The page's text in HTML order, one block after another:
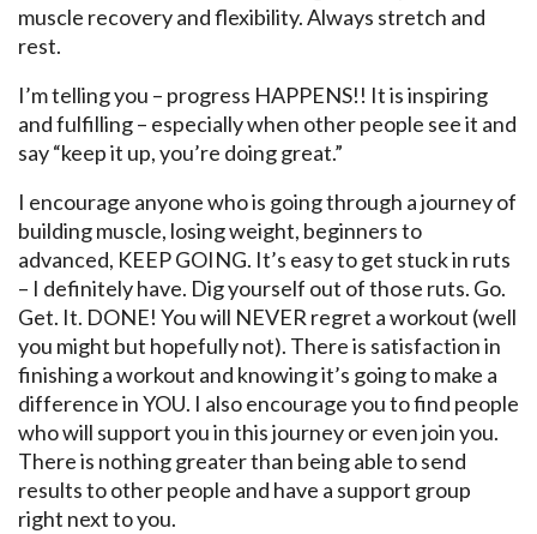
muscle recovery and flexibility. Always stretch and
rest.
I’m telling you – progress HAPPENS!! It is inspiring
and fulfilling – especially when other people see it and
say “keep it up, you’re doing great.”
I encourage anyone who is going through a journey of
building muscle, losing weight, beginners to
advanced, KEEP GOING. It’s easy to get stuck in ruts
– I definitely have. Dig yourself out of those ruts. Go.
Get. It. DONE! You will NEVER regret a workout (well
you might but hopefully not). There is satisfaction in
finishing a workout and knowing it’s going to make a
difference in YOU. I also encourage you to find people
who will support you in this journey or even join you.
There is nothing greater than being able to send
results to other people and have a support group
right next to you.